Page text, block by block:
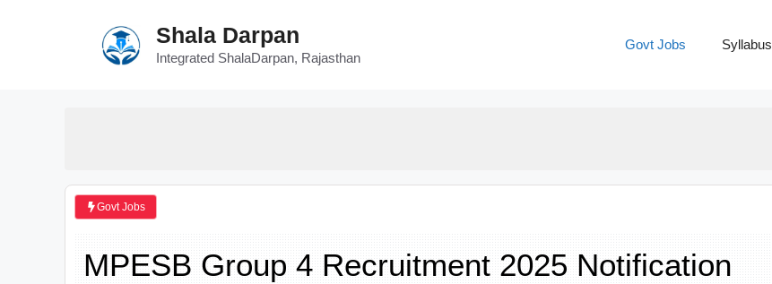
Shala Darpan
Integrated ShalaDarpan, Rajasthan
Govt Jobs Syllabus
Govt Jobs
MPESB Group 4 Recruitment 2025 Notification